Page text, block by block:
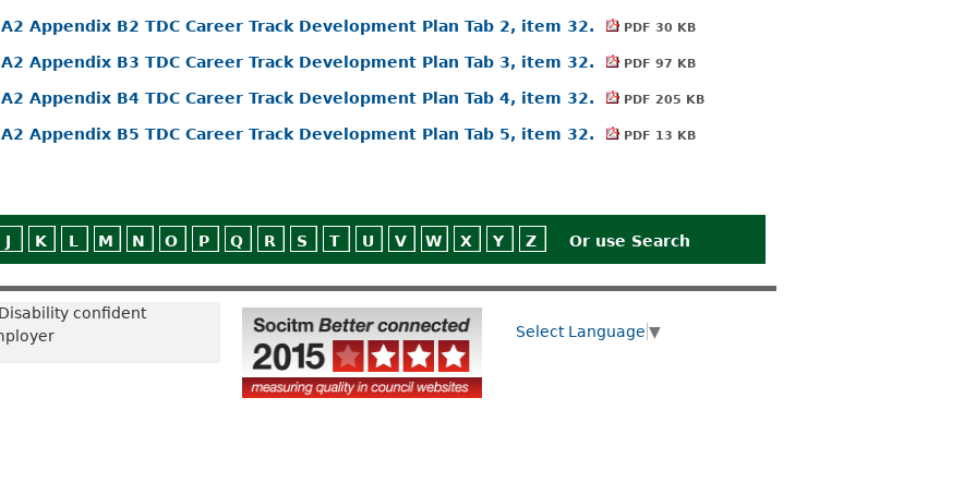
A2 Appendix B2 TDC Career Track Development Plan Tab 2, item 32. PDF 30 KB
A2 Appendix B3 TDC Career Track Development Plan Tab 3, item 32. PDF 97 KB
A2 Appendix B4 TDC Career Track Development Plan Tab 4, item 32. PDF 205 KB
A2 Appendix B5 TDC Career Track Development Plan Tab 5, item 32. PDF 13 KB
J K L M N O P Q R S T U V W X Y Z Or use Search
Select Language ▼